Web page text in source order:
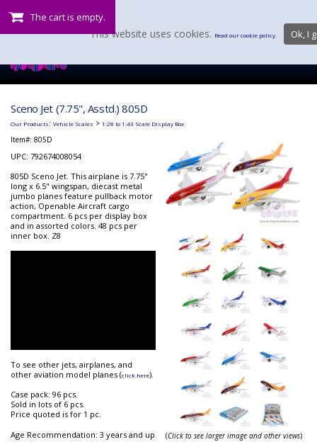
The cart is empty.
Sceno Jet (7.75", Asstd.) 805D
Our Products: Vehicle Scales > 1:28 to 1:43 Scale Display Box
Item#: 805D
UPC: 792674008054
805D Sceno Jet. This airplane is 7.75"
long x 6.5" wingspan, diecast metal
jumbo planes feature pullback motor
action, Openable Aircraft cargo
compartment. 6 pcs per display box
and in assorted colors. 48 pcs per
inner box. Z8
To see other jets, airplanes, and
other aviation model planes (click here).
Case pack: 96 pcs.
Sold in lots of 6 pcs.
Price quoted is for 1 pc.
Age Recommendation: 3 years and up
(Click to see larger image and other views)
This website uses cookies. Read our cookie policy. Ok, I